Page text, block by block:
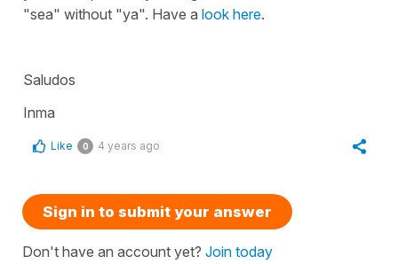
"sea" without "ya". Have a look here.
Saludos
Inma
Like 0 4 years ago
Sign in to submit your answer
Don't have an account yet? Join today